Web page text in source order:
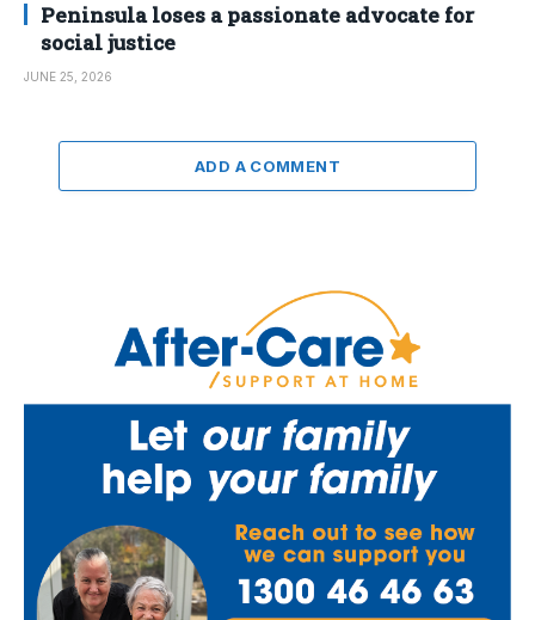
Peninsula loses a passionate advocate for
social justice
JUNE 25, 2026
ADD A COMMENT